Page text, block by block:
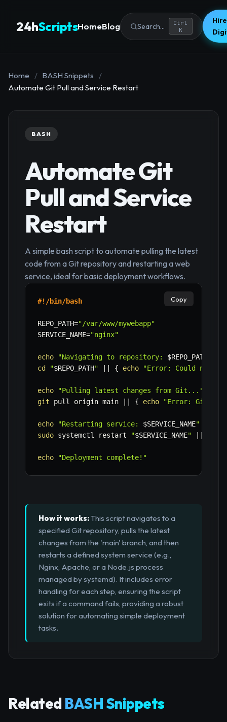
24hScriptsHomeBlog Search...
Ctrl
K
Home / BASH Snippets
/
Automate Git Pull and Service Restart
BASH
Automate Git
Pull and Service
Restart
A simple bash script to automate pulling the latest
code from a Git repository and restarting a web
service, ideal for basic deployment workflows.
#!/bin/bash
REPO_PATH="/var/www/mywebapp"
SERVICE_NAME="nginx"
echo "Navigating to repository: $REPO_PATH
cd
"$REPO_PATH" { echo "Error: Could not
echo
"Pulling latest changes from Git..."
git pull origin main { echo "Error: Git
echo "Restarting service: $SERVICE_NAME"
sudo systemctl restart "$SERVICE_NAME"
echo "Deployment complete!"
Copy
How it works:This script navigates to a
specified Git repository, pulls the latest
changes from the 'main' branch, and then
restarts a defined system service (e.g.,
Nginx, Apache, or a Node.js process
managed by systemd). It includes error
handling for each step, ensuring the script
exits if a command fails, providing a robust
solution for automating simple deployment
tasks.
Related BASH Snippets